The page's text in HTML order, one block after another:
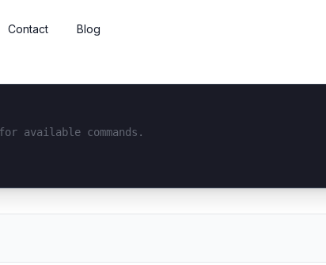
Contact Blog
available commands.